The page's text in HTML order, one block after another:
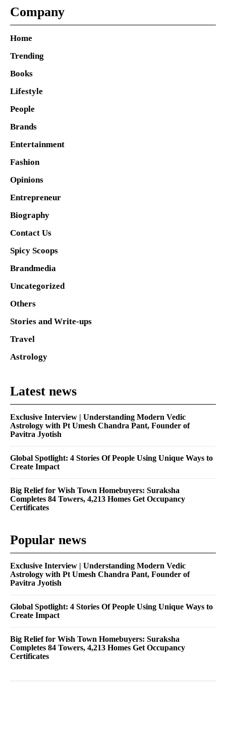
Company
Home
Trending
Books
Lifestyle
People
Brands
Entertainment
Fashion
Opinions
Entrepreneur
Biography
Contact Us
Spicy Scoops
Brandmedia
Uncategorized
Others
Stories and Write-ups
Travel
Astrology
Latest news
Exclusive Interview | Understanding Modern Vedic
Astrology with Pt Umesh Chandra Pant, Founder of
Pavitra Jyotish
Global Spotlight: 4 Stories Of People Using Unique Ways to
Create Impact
Big Relief for Wish Town Homebuyers: Suraksha
Completes 84 Towers, 4,213 Homes Get Occupancy
Certificates
Popular news
Exclusive Interview | Understanding Modern Vedic
Astrology with Pt Umesh Chandra Pant, Founder of
Pavitra Jyotish
Global Spotlight: 4 Stories Of People Using Unique Ways to
Create Impact
Big Relief for Wish Town Homebuyers: Suraksha
Completes 84 Towers, 4,213 Homes Get Occupancy
Certificates